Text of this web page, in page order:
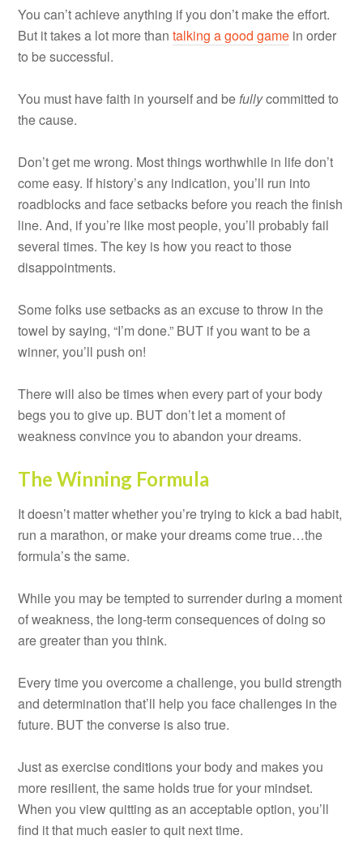
You can’t achieve anything if you don’t make the effort.
But it takes a lot more thantalking a good game in order
to be successful.
You must have faith in yourself and befullycommitted to
the cause.
Don’t get me wrong. Most things worthwhile in life don’t
come easy. If history’s any indication, you’ll run into
roadblocks and face setbacks before you reach the finish
line. And, if you’re like most people, you’ll probably fail
several times. The key is how you react to those
disappointments.
Some folks use setbacks as an excuse to throw in the
towel by saying, “I’m done.” BUT if you want to be a
winner, you’ll push on!
There will also be times when every part of your body
begs you to give up. BUT don’t let a moment of
weakness convince you to abandon your dreams.
The Winning Formula
It doesn’t matter whether you’re trying to kick a bad habit,
run a marathon, or make your dreams come true…the
formula’s the same.
While you may be tempted to surrender during a moment
of weakness, the long-term consequences of doing so
are greater than you think.
Every time you overcome a challenge, you build strength
and determination that’ll help you face challenges in the
future. BUT the converse is also true.
Just as exercise conditions your body and makes you
more resilient, the same holds true for your mindset.
When you view quitting as an acceptable option, you’ll
find it that much easier to quit next time.